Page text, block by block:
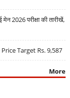
2026 परीक्षा की तारीखें,
Target Rs. 9,587
More